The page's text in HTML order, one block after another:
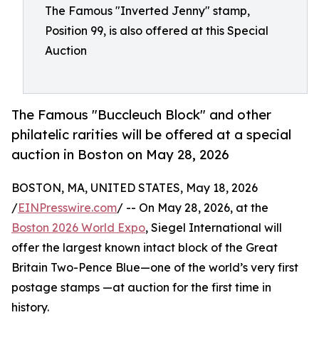
The Famous "Inverted Jenny" stamp,
Position 99, is also offered at this Special
Auction
The Famous "Buccleuch Block" and other
philatelic rarities will be offered at a special
auction in Boston on May 28, 2026
BOSTON, MA, UNITED STATES, May 18, 2026
/EINPresswire.com/ -- On May 28, 2026, at the
Boston 2026 World Expo, Siegel International will
offer the largest known intact block of the Great
Britain Two-Pence Blue—one of the world’s very first
postage stamps —at auction for the first time in
history.